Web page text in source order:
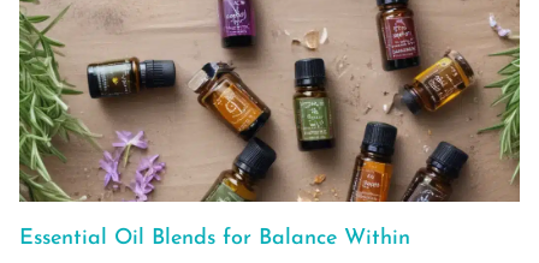
Essential Oil Blends for Balance Within